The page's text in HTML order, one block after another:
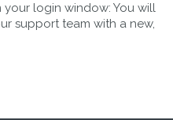
your login window: You will
support team with a new,